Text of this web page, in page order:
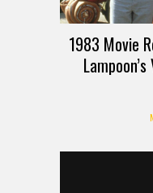
1983 Movie